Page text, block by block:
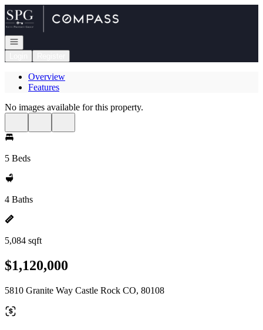
Go to: Homepage
Open navigation
Overview
Features
No images available for this property.
5 Beds
4 Baths
5,084 sqft
$1,120,000
5810 Granite Way Castle Rock CO, 80108